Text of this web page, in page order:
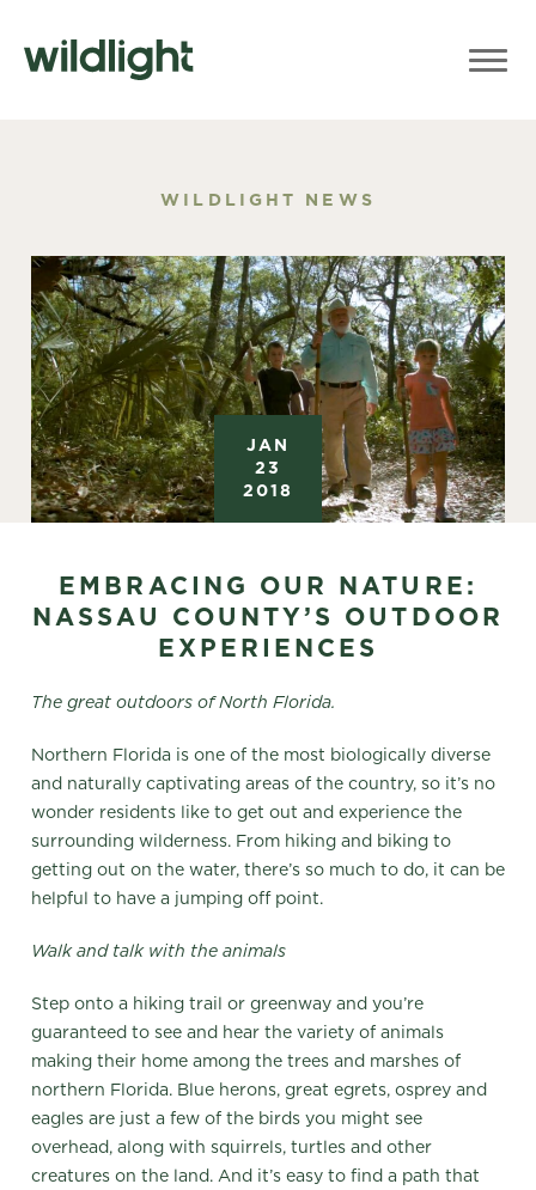
WILDLIGHT NEWS
JAN
23
2018
EMBRACING OUR NATURE:
NASSAU COUNTY’S OUTDOOR
EXPERIENCES
The great outdoors of North Florida.
Northern Florida is one of the most biologically diverse
and naturally captivating areas of the country, so it’s no
wonder residents like to get out and experience the
surrounding wilderness. From hiking and biking to
getting out on the water, there’s so much to do, it can be
helpful to have a jumping off point.
Walk and talk with the animals
Step onto a hiking trail or greenway and you’re
guaranteed to see and hear the variety of animals
making their home among the trees and marshes of
northern Florida. Blue herons, great egrets, osprey and
eagles are just a few of the birds you might see
overhead, along with squirrels, turtles and other
creatures on the land. And it’s easy to find a path that